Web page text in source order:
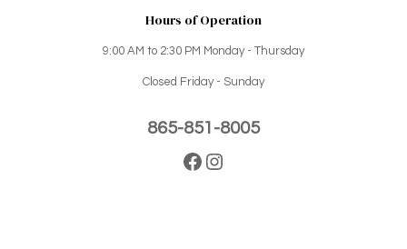
Hours of Operation
9:00 AM to 2:30 PM Monday - Thursday
Closed Friday - Sunday
865-851-8005
Facebook
Instagram